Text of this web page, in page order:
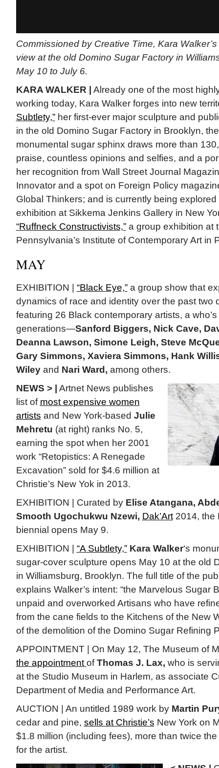
Commissioned by Creative Time, Kara Walker’s
view at the old Domino Sugar Factory in
May 10 to July 6.
KARA WALKER |
Already one of the most
working today, Kara Walker forges into new
Subtlety,”her first-ever major sculpture and
in the old Domino Sugar Factory in Brooklyn,
monumental sugar sphinx draws more than
praise, countless opinions and selfies, and a
her recognition from Wall Street Journal
Innovator and a spot on Foreign Policy
Global Thinkers; and is currently being
exhibition at Sikkema Jenkins Gallery in New
“Ruffneck Constructivists,”a group exhibition at
Pennsylvania’s Institute of Contemporary Art in
MAY
EXHIBITION | “Black Eye,”a group show that
dynamics of race and identity over the past two
featuring 26 Black contemporary artists, a
generations—Sanford Biggers, Nick Cave,
Deanna Lawson, Simone Leigh, Steve
Gary Simmons, Xaviera Simmons, Hank
Wileyand Nari Ward, among others.
NEWS > |
Artnet News publishes
list of most expensive women
artists and New York-based Julie
Mehretu (at right) ranks No. 5,
earning the spot when her 2001
work “Retopistics: A Renegade
Excavation” sold for $4.6 million at
Christie’s New Yok in 2013.
EXHIBITION | Curated by Elise Atangana,
Smooth Ugochukwu Nzewi, Dak’Art2014, the
biennial opens May 9.
EXHIBITION | “A Subtlety,” Kara Walker‘s
sugar-cover sculpture opens May 10 at the old
in Williamsburg, Brooklyn. The full title of the
explains Walker’s intent: “the Marvelous Sugar
unpaid and overworked Artisans who have
from the cane fields to the Kitchens of the New
of the demolition of the Domino Sugar Refining
APPOINTMENT | On May 12, The Museum of
the appointment ofThomas J. Lax, who is
at the Studio Museum in Harlem, as associate
Department of Media and Performance Art.
AUCTION | An untitled 1989 work by Martin
cedar and pine, sells at Christie’s New York on
$1.8 million (including fees), more than twice
for the artist.